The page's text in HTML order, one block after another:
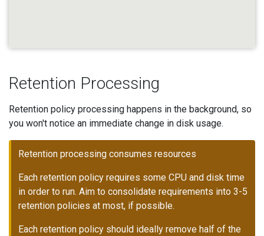
Retention Processing
Retention policy processing happens in the background, so
you won't notice an immediate change in disk usage.
Retention processing consumes resources
Each retention policy requires some CPU and disk time
in order to run. Aim to consolidate requirements into 3-5
retention policies at most, if possible.
Each retention policy should ideally remove half of the